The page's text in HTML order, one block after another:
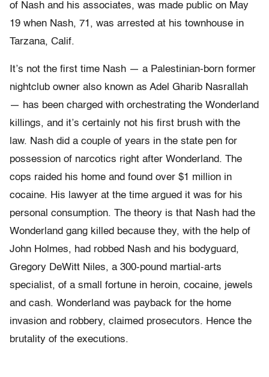
of Nash and his associates, was made public on May
19 when Nash, 71, was arrested at his townhouse in
Tarzana, Calif.
It’s not the first time Nash — a Palestinian-born former
nightclub owner also known as Adel Gharib Nasrallah
— has been charged with orchestrating the Wonderland
killings, and it’s certainly not his first brush with the
law. Nash did a couple of years in the state pen for
possession of narcotics right after Wonderland. The
cops raided his home and found over $1 million in
cocaine. His lawyer at the time argued it was for his
personal consumption. The theory is that Nash had the
Wonderland gang killed because they, with the help of
John Holmes, had robbed Nash and his bodyguard,
Gregory DeWitt Niles, a 300-pound martial-arts
specialist, of a small fortune in heroin, cocaine, jewels
and cash. Wonderland was payback for the home
invasion and robbery, claimed prosecutors. Hence the
brutality of the executions.